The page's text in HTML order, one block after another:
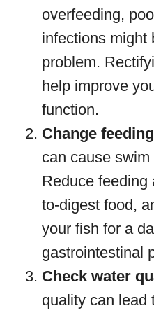
overfeeding,
infections might
problem.
help improve
function.
Change
can cause
Reduce feeding
to-digest food,
your fish for a
gastrointestinal
Check water
quality can lead